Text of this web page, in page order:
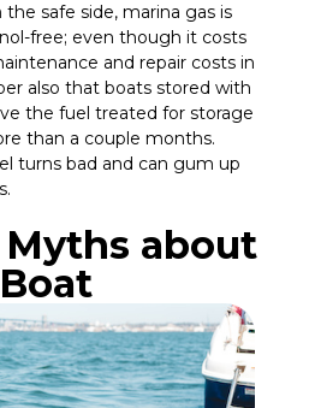
safe side, marina gas is
free; even though it costs
and repair costs in
also that boats stored with
the fuel treated for storage
than a couple months.
turns bad and can gum up
about